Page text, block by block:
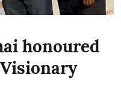
honoured